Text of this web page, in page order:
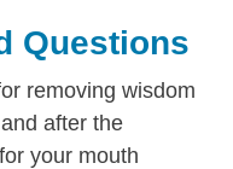
Questions
removing wisdom
after the
your mouth